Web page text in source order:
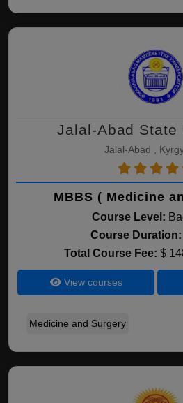
Jalal-Abad State
Jalal-Abad ,
MBBS ( Medicine
Course Level:
Course Duration:
Total Course Fee: $
View courses
Medicine and Surgery